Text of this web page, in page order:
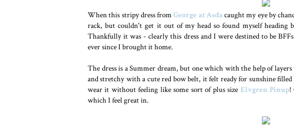
When this stripy dress fromGeorge at Asdacaught my eye by
rack, but couldn't get it out of my head so found myself
Thankfully it was - clearly this dress and I were destined to be
ever since I brought it home.
The dress is a Summer dream, but one which with the help of
and stretchy with a cute red bow belt, it felt ready for sunshine
wear it without feeling like some sort of plus size Elvgren Pinup!
which I feel great in.